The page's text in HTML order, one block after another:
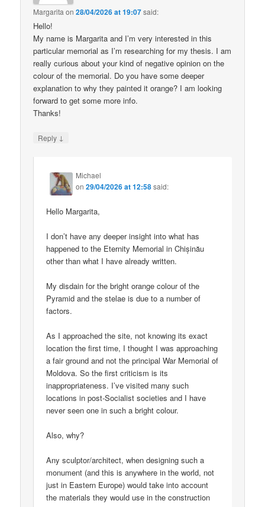
Margarita on28/04/2026 at 19:07said:
Hello!
My name is Margarita and I’m very interested in this
particular memorial as I’m researching for my thesis. I am
really curious about your kind of negative opinion on the
colour of the memorial. Do you have some deeper
explanation to why they painted it orange? I am looking
forward to get some more info.
Thanks!
Reply ↓
Michael
on29/04/2026 at 12:58said:
Hello Margarita,
I don’t have any deeper insight into what has
happened to the Eternity Memorial in Chișinău
other than what I have already written.
My disdain for the bright orange colour of the
Pyramid and the stelae is due to a number of
factors.
As I approached the site, not knowing its exact
location the first time, I thought I was approaching
a fair ground and not the principal War Memorial of
Moldova. So the first criticism is its
inappropriateness. I’ve visited many such
locations in post-Socialist societies and I have
never seen one in such a bright colour.
Also, why?
Any sculptor/architect, when designing such a
monument (and this is anywhere in the world, not
just in Eastern Europe) would take into account
the materials they would use in the construction